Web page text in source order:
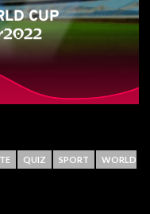
QUIZ SPORT WORLD